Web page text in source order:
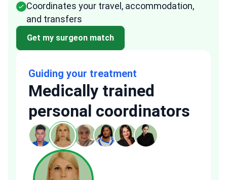
Coordinates your travel, accommodation,
and transfers
Get my surgeon match
Guiding your treatment
Medically trained
personal coordinators